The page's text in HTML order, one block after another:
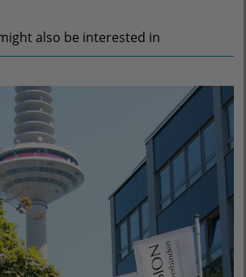
also be interested in